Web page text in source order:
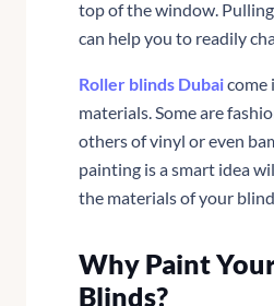
top of the window.
can help you to readily
Roller blinds Dubaicome
materials. Some are
others of vinyl or even
painting is a smart idea
the materials of your
Why Paint
Blinds?